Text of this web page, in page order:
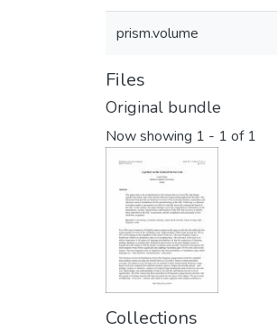
prism.volume
Files
Original bundle
Now showing 1 - 1 of 1
Collections